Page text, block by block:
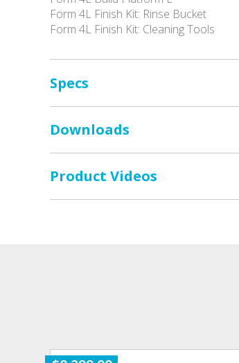
Form 4L Finish Kit: Rinse Bucket
Form 4L Finish Kit: Cleaning Tools
Specs
Downloads
Product Videos